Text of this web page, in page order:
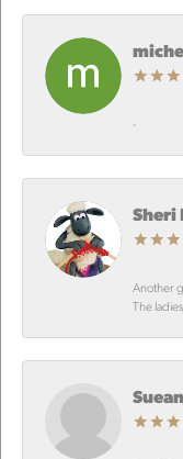
-
Sheri
Another
The